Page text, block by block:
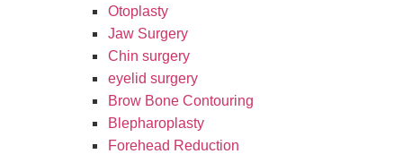
Otoplasty
Jaw Surgery
Chin surgery
eyelid surgery
Brow Bone Contouring
Blepharoplasty
Forehead Reduction